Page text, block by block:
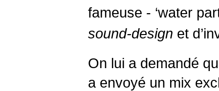
fameuse - ‘water
sound-design et
On lui a demandé
a envoyé un mix